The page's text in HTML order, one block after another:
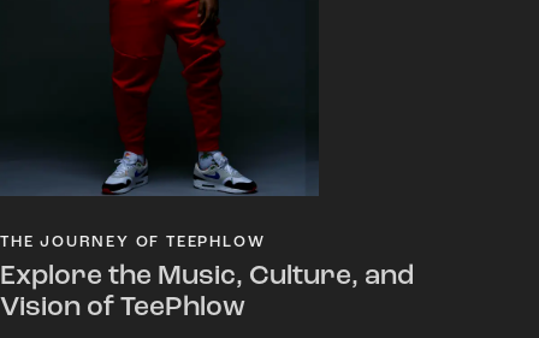
THE JOURNEY OF TEEPHLOW
Explore the Music, Culture, and
Vision of TeePhlow